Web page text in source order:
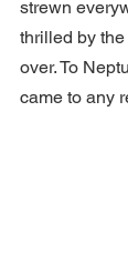
strewn
thrilled by the
over. To
came to any